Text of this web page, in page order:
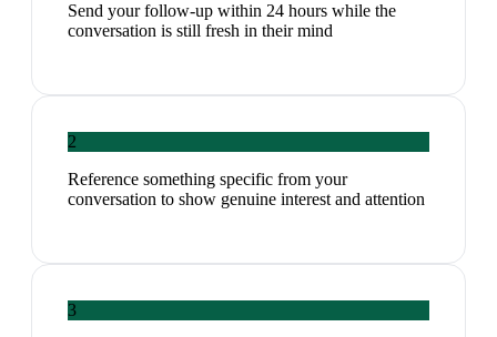
Send your follow-up within 24 hours while the
conversation is still fresh in their mind
2
Reference something specific from your
conversation to show genuine interest and attention
3